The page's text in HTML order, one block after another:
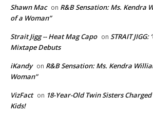
Shawn Mac on R&B Sensation: Ms. Kendra
of a Woman”
Strait Jigg -- Heat Mag Capo on STRAIT JIGG:
Mixtape Debuts
iKandy on R&B Sensation: Ms. Kendra
Woman”
VizFact on 18-Year-Old Twin Sisters
Kids!